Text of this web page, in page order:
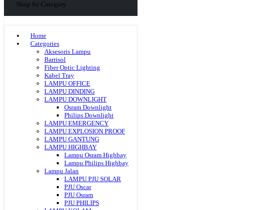
Shop by Category
Home
Categories
Aksesoris Lampu
Barrisol
Fiber Optic Lighting
Kabel Tray
LAMPU OFFICE
LAMPU DINDING
LAMPU DOWNLIGHT
Osram Downlight
Philips Downlight
LAMPU EMERGENCY
LAMPU EXPLOSION PROOF
LAMPU GANTUNG
LAMPU HIGHBAY
Lampu Osram Highbay
Lampu Philips Highbay
Lampu Jalan
LAMPU PJU SOLAR
PJU Oscar
PJU Osram
PJU PHILIPS